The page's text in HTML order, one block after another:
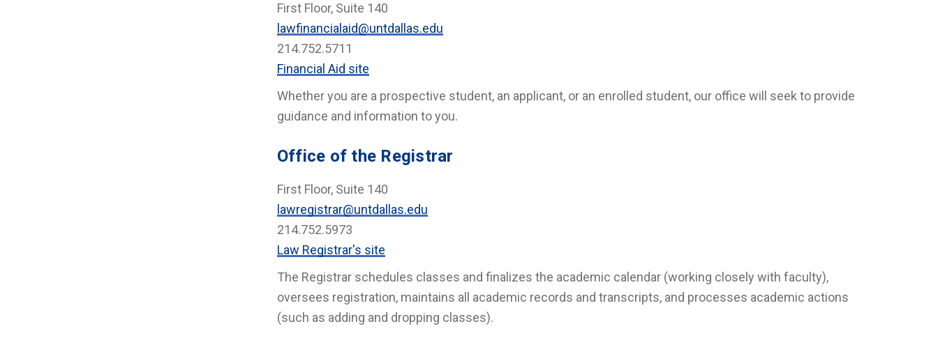
First Floor, Suite 140
lawfinancialaid@untdallas.edu
214.752.5711
Financial Aid site
Whether you are a prospective student, an applicant, or an enrolled student, our office will seek to provide
guidance and information to you.
Office of the Registrar
First Floor, Suite 140
lawregistrar@untdallas.edu
214.752.5973
Law Registrar's site
The Registrar schedules classes and finalizes the academic calendar (working closely with faculty),
oversees registration, maintains all academic records and transcripts, and processes academic actions
(such as adding and dropping classes).